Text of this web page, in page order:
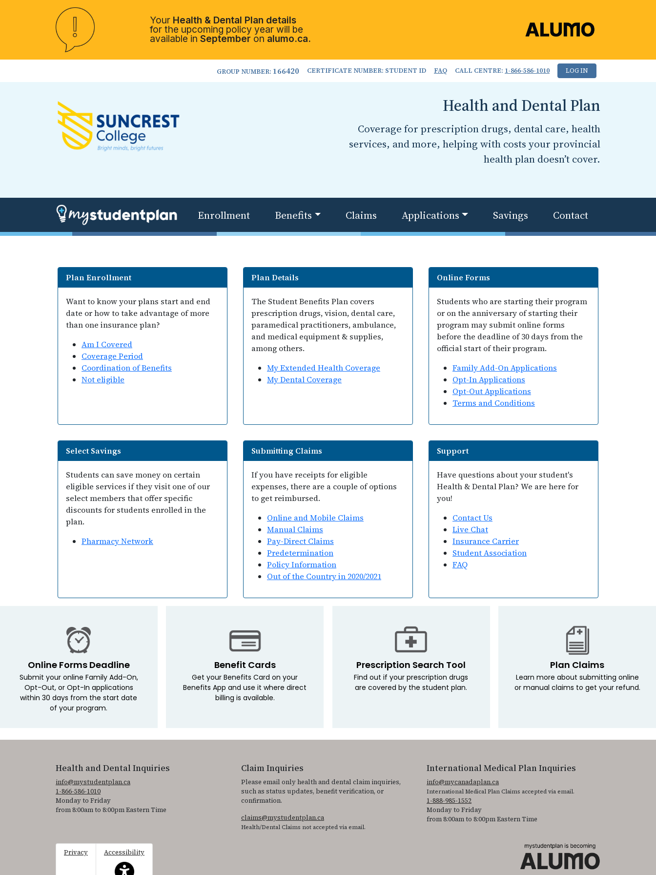
Your Health & Dental Plan details
for the upcoming policy year will be
available in September on alumo.ca.
GROUP NUMBER: 166420 CERTIFICATE NUMBER: STUDENT ID FAQ CALL CENTRE: 1-866-586-1010 LOG IN
Health and Dental Plan
Coverage for prescription drugs, dental care, health
services, and more, helping with costs your provincial
health plan doesn’t cover.
Enrollment Benefits Claims Applications Savings Contact
Plan Enrollment
Want to know your plans start and end
date or how to take advantage of more
than one insurance plan?
Am I Covered
Coverage Period
Coordination of Benefits
Not eligible
Plan Details
The Student Benefits Plan covers
prescription drugs, vision, dental care,
paramedical practitioners, ambulance,
and medical equipment & supplies,
among others.
My Extended Health Coverage
My Dental Coverage
Online Forms
Students who are starting their program
or on the anniversary of starting their
program may submit online forms
before the deadline of 30 days from the
official start of their program.
Family Add-On Applications
Opt-In Applications
Opt-Out Applications
Terms and Conditions
Select Savings
Students can save money on certain
eligible services if they visit one of our
select members that offer specific
discounts for students enrolled in the
plan.
Pharmacy Network
Submitting Claims
If you have receipts for eligible
expenses, there are a couple of options
to get reimbursed.
Online and Mobile Claims
Manual Claims
Pay-Direct Claims
Predetermination
Policy Information
Out of the Country in 2020/2021
Support
Have questions about your student's
Health & Dental Plan? We are here for
you!
Contact Us
Live Chat
Insurance Carrier
Student Association
FAQ
Online Forms Deadline
Submit your online Family Add-On,
Opt-Out, or Opt-In applications
within 30 days from the start date
of your program.
Benefit Cards
Get your Benefits Card on your
Benefits App and use it where direct
billing is available.
Prescription Search Tool
Find out if your prescription drugs
are covered by the student plan.
Plan Claims
Learn more about submitting online
or manual claims to get your refund.
Health and Dental Inquiries
info@mystudentplan.ca
1-866-586-1010
Monday to Friday
from 8:00am to 8:00pm Eastern Time
Claim Inquiries
Please email only health and dental claim inquiries,
such as status updates, benefit verification, or
confirmation.
claims@mystudentplan.ca
Health/Dental Claims not accepted via email.
International Medical Plan Inquiries
info@mycanadaplan.ca
International Medical Plan Claims accepted via email.
1-888-985-1552
Monday to Friday
from 8:00am to 8:00pm Eastern Time
Privacy
Accessibility
This icon serves as a link to access the accessibility statement for individuals with physical disabilities. It is featured as part of our commitment to diversity and inclusion.